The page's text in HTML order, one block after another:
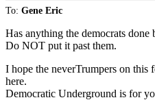
To: Gene Eric
Has anything the democrats
Do NOT put it past them.
I hope the neverTrumpers on
here.
Democratic Underground is for